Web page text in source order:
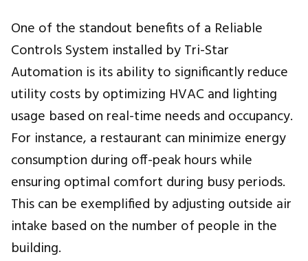
One of the standout benefits of a Reliable
Controls System installed by Tri-Star
Automation is its ability to significantly reduce
utility costs by optimizing HVAC and lighting
usage based on real-time needs and occupancy.
For instance, a restaurant can minimize energy
consumption during off-peak hours while
ensuring optimal comfort during busy periods.
This can be exemplified by adjusting outside air
intake based on the number of people in the
building.